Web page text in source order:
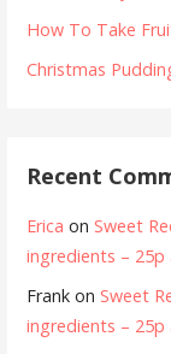
How To Take
Christmas
Recent
Erica on Sweet
ingredients –
Frank on Sweet
ingredients –